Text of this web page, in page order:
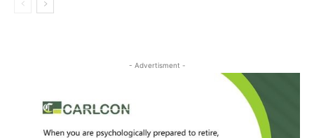
- Advertisment -